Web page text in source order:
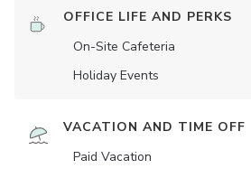
OFFICE LIFE AND PERKS
On-Site Cafeteria
Holiday Events
VACATION AND TIME OFF
Paid Vacation